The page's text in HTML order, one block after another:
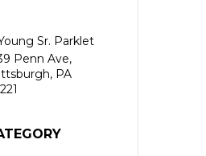
Sr. Parklet
Penn Ave,
PA